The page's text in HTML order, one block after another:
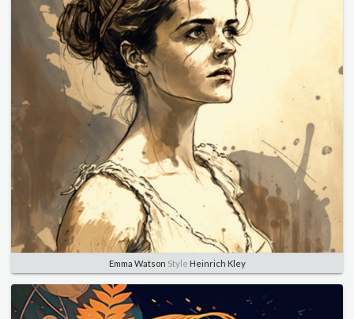
Emma Watson Style Heinrich Kley